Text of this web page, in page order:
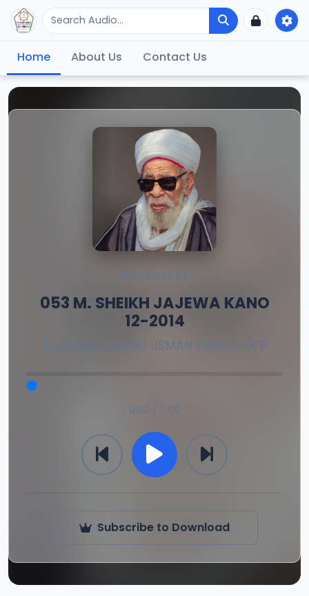
Home About Us Contact Us
MUHADARAT
053 M. SHEIKH JAJEWA KANO
12-2014
By SHEIKH DAHIRU USMAN BAUCHI OFR
0:00 / 0:00
Subscribe to Download